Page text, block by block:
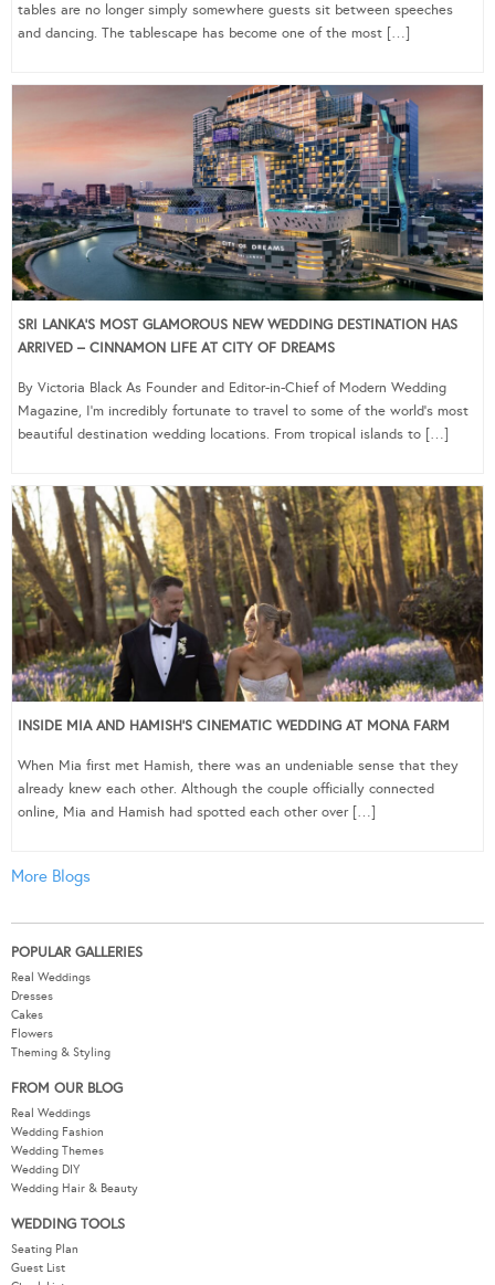
tables are no longer simply somewhere guests sit between speeches
and dancing. The tablescape has become one of the most […]
SRI LANKA’S MOST GLAMOROUS NEW WEDDING DESTINATION HAS
ARRIVED – CINNAMON LIFE AT CITY OF DREAMS
By Victoria Black As Founder and Editor-in-Chief of Modern Wedding
Magazine, I’m incredibly fortunate to travel to some of the world’s most
beautiful destination wedding locations. From tropical islands to […]
INSIDE MIA AND HAMISH’S CINEMATIC WEDDING AT MONA FARM
When Mia first met Hamish, there was an undeniable sense that they
already knew each other. Although the couple officially connected
online, Mia and Hamish had spotted each other over […]
More Blogs
POPULAR GALLERIES
Real Weddings
Dresses
Cakes
Flowers
Theming & Styling
FROM OUR BLOG
Real Weddings
Wedding Fashion
Wedding Themes
Wedding DIY
Wedding Hair & Beauty
WEDDING TOOLS
Seating Plan
Guest List